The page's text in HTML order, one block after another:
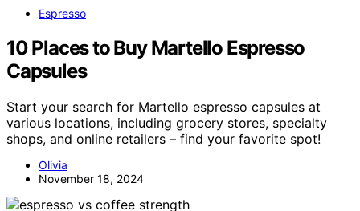
Espresso
10 Places to Buy Martello Espresso
Capsules
Start your search for Martello espresso capsules at
various locations, including grocery stores, specialty
shops, and online retailers – find your favorite spot!
Olivia
November 18, 2024